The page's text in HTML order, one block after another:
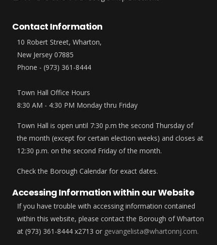
Contact Information
10 Robert Street, Wharton,
New Jersey 07885
Phone - (973) 361-8444
Town Hall Office Hours
8:30 AM - 4:30 PM Monday thru Friday
Town Hall is open until 7:30 p.m the second Thursday of
the month (except for certain election weeks) and closes at
12:30 p.m. on the second Friday of the month.
Check the Borough Calendar for exact dates.
Accessing Information within our Website
If you have trouble with accessing information contained
within this website, please contact the Borough of Wharton
at (973) 361-8444 x2713 or gevangelista@whartonnj.com.